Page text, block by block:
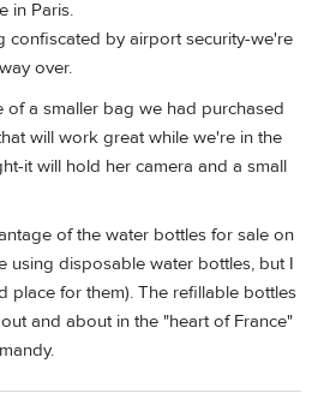
in Paris.
confiscated by airport security-we're
over.
of a smaller bag we had purchased
will work great while we're in the
it will hold her camera and a small
of the water bottles for sale on
using disposable water bottles, but I
place for them). The refillable bottles
and about in the "heart of France"